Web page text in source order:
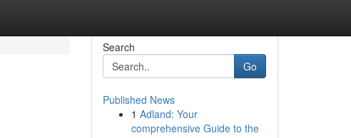
Search
Go
Published News
1 Adland: Your
comprehensive Guide to the